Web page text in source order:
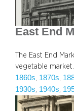
East End
The East End
vegetable market.
1860s 1870s
1930s 1940s